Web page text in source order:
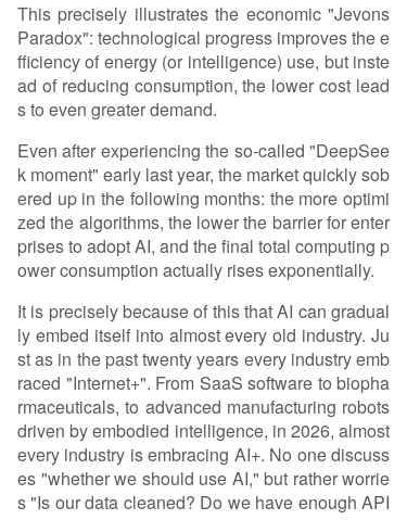
This precisely illustrates the economic "Jevons
Paradox": technological progress improves the e
fficiency of energy (or intelligence) use, but inste
ad of reducing consumption, the lower cost lead
s to even greater demand.
Even after experiencing the so-called "DeepSee
k moment" early last year, the market quickly sob
ered up in the following months: the more optimi
zed the algorithms, the lower the barrier for enter
prises to adopt AI, and the final total computing p
ower consumption actually rises exponentially.
It is precisely because of this that AI can gradual
ly embed itself into almost every old industry. Ju
st as in the past twenty years every industry emb
raced "Internet+". From SaaS software to biopha
rmaceuticals, to advanced manufacturing robots
driven by embodied intelligence, in 2026, almost
every industry is embracing AI+. No one discuss
es "whether we should use AI," but rather worrie
s "Is our data cleaned? Do we have enough API